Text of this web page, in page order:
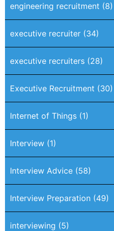
engineering recruitment (8)
executive recruiter (34)
executive recruiters (28)
Executive Recruitment (30)
Internet of Things (1)
Interview (1)
Interview Advice (58)
Interview Preparation (49)
interviewing (5)